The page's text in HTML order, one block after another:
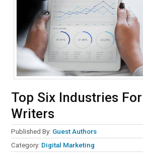
Top Six Industries
Writers
Published By: Guest Authors
Category: Digital Marketing